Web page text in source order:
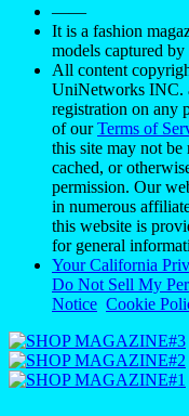
——
It is a fashion
models captured
All content
UniNetworks INC.
registration on any
of ourTerms of
this site may not be
cached, or
permission. Our
in numerous
this website is
for general
Your California
Do Not Sell My
Notice Cookie